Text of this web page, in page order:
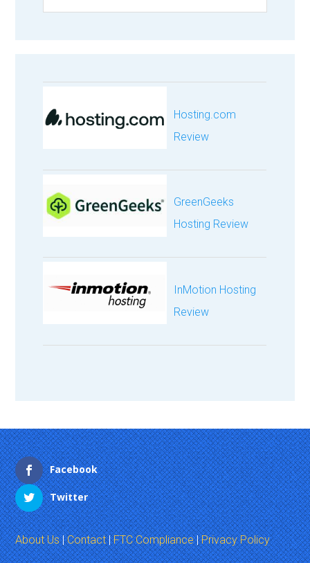
Hosting.com
Review
GreenGeeks
Hosting Review
InMotion Hosting
Review
Facebook
Twitter
About Us|Contact|FTC Compliance|Privacy Policy